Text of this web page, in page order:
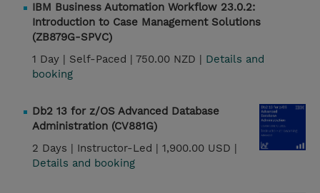
IBM Business Automation Workflow 23.0.2:
Introduction to Case Management Solutions
(ZB879G-SPVC)
1 Day | Self-Paced | 750.00 NZD | Details and
booking
Db2 13 for z/OS Advanced Database
Administration (CV881G)
2 Days | Instructor-Led | 1,900.00 USD |
Details and booking